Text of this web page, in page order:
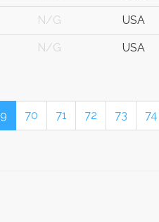
N/G USA
N/G USA
70 71 72 73 74